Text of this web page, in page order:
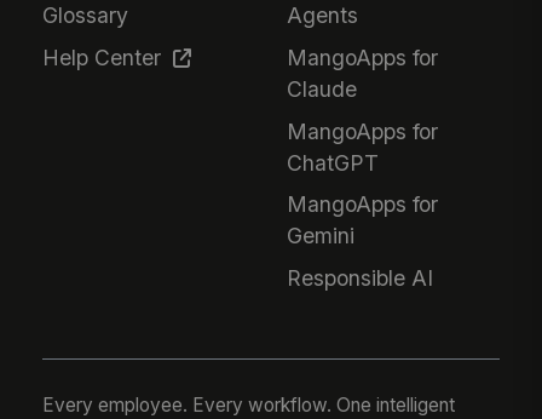
Glossary
Help Center
Agents
MangoApps for
Claude
MangoApps for
ChatGPT
MangoApps for
Gemini
Responsible AI
Every employee. Every workflow. One intelligent